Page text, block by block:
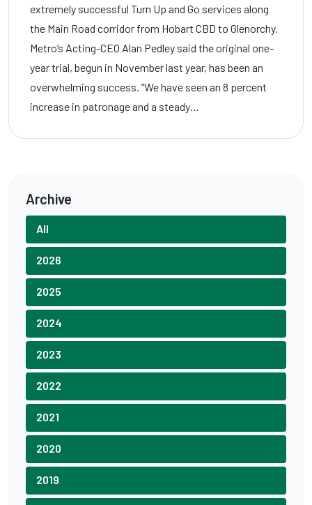
extremely successful Turn Up and Go services along
the Main Road corridor from Hobart CBD to Glenorchy.
Metro’s Acting-CEO Alan Pedley said the original one-
year trial, begun in November last year, has been an
overwhelming success. “We have seen an 8 percent
increase in patronage and a steady…
Archive
All
2026
2025
2024
2023
2022
2021
2020
2019